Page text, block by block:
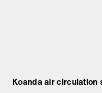
Koanda air circulation